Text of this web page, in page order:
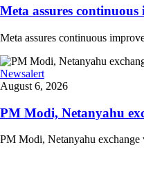
Meta assures
Meta assures continuous
Newsalert
August 6, 2026
PM Modi, Netanyahu
PM Modi, Netanyahu exchange